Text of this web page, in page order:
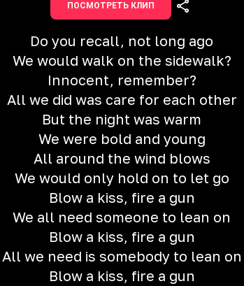
ПОСМОТРЕТЬ КЛИП
Do you recall, not long ago
We would walk on the sidewalk?
Innocent, remember?
All we did was care for each other
But the night was warm
We were bold and young
All around the wind blows
We would only hold on to let go
Blow a kiss, fire a gun
We all need someone to lean on
Blow a kiss, fire a gun
All we need is somebody to lean on
Blow a kiss, fire a gun